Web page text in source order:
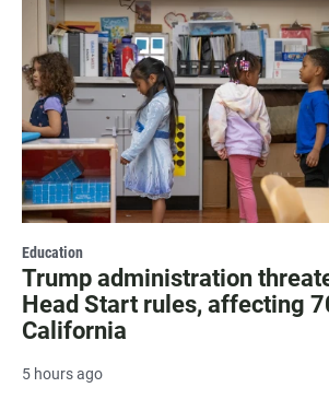
Education
Trump administration
Head Start rules, affecting
California
5 hours ago